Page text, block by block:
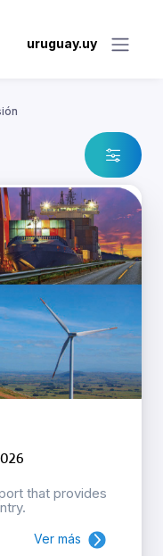
uruguay.uy
that provides
Ver más